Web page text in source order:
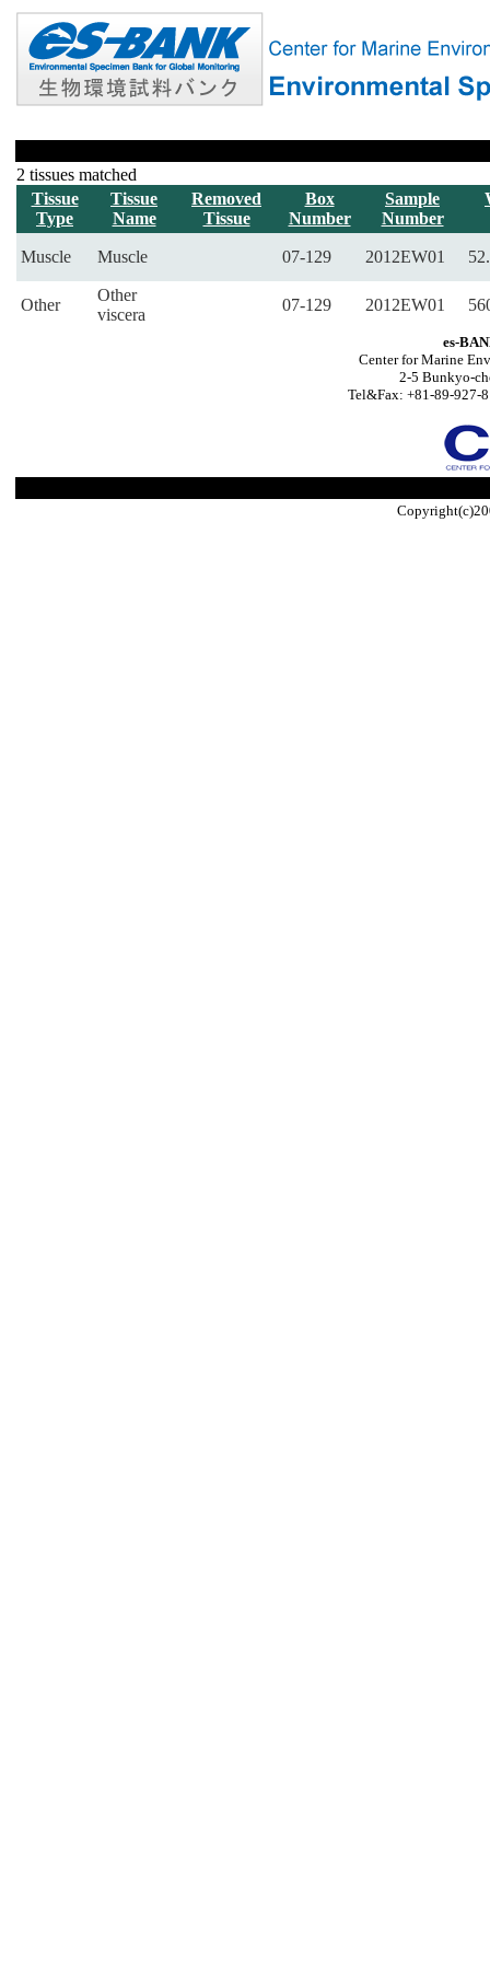
2 tissues matched
Tissue
Type
Tissue
Name
Removed
Tissue
Box
Number
Sample
Number
Muscle Muscle 07-129 2012EW01
Other
Other
viscera
07-129 2012EW01
es-
Center for Marine
2-5 Bunkyo-
Tel&Fax: +81-89-927-